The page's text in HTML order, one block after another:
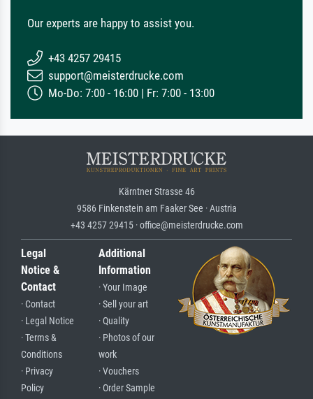
Our experts are happy to assist you.
+43 4257 29415
support@meisterdrucke.com
Mo-Do: 7:00 - 16:00 | Fr: 7:00 - 13:00
Kärntner Strasse 46
9586 Finkenstein am Faaker See · Austria
+43 4257 29415 · office@meisterdrucke.com
Legal
Notice &
Contact
· Contact
· Legal Notice
· Terms &
Conditions
· Privacy
Policy
Additional
Information
· Your Image
· Sell your art
· Quality
· Photos of our
work
· Vouchers
· Order Sample